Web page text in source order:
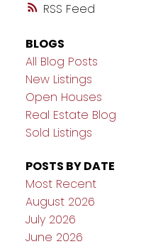
RSS
BLOGS
All Blog Posts
New Listings
Open Houses
Real Estate Blog
Sold Listings
POSTS BY DATE
Most Recent
August 2026
July 2026
June 2026